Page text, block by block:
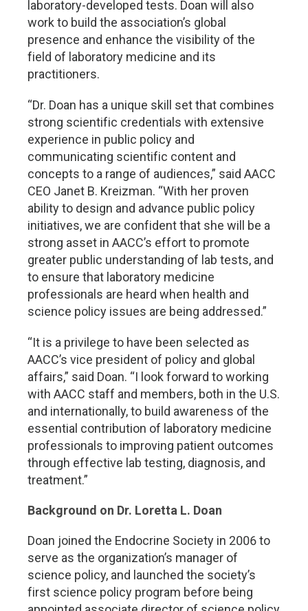
laboratory-developed tests. Doan will also
work to build the association’s global
presence and enhance the visibility of the
field of laboratory medicine and its
practitioners.
“Dr. Doan has a unique skill set that combines
strong scientific credentials with extensive
experience in public policy and
communicating scientific content and
concepts to a range of audiences,” said AACC
CEO Janet B. Kreizman. “With her proven
ability to design and advance public policy
initiatives, we are confident that she will be a
strong asset in AACC’s effort to promote
greater public understanding of lab tests, and
to ensure that laboratory medicine
professionals are heard when health and
science policy issues are being addressed.”
“It is a privilege to have been selected as
AACC’s vice president of policy and global
affairs,” said Doan. “I look forward to working
with AACC staff and members, both in the U.S.
and internationally, to build awareness of the
essential contribution of laboratory medicine
professionals to improving patient outcomes
through effective lab testing, diagnosis, and
treatment.”
Background on Dr. Loretta L. Doan
Doan joined the Endocrine Society in 2006 to
serve as the organization’s manager of
science policy, and launched the society’s
first science policy program before being